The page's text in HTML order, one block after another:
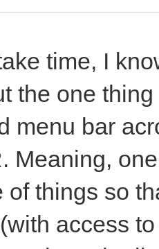
time, I
the one
menu bar
Meaning,
of things so
access